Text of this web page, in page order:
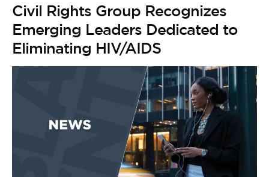
Civil Rights Group Recognizes
Emerging Leaders Dedicated to
Eliminating HIV/AIDS